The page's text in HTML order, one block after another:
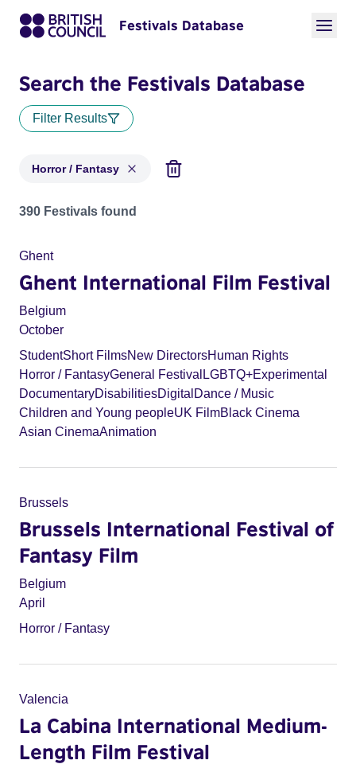
Festivals Database
Search the Festivals Database
Filter Results
Horror / Fantasy
Festivals in categories: Horror / Fantasy
390 Festivals found
Ghent
Ghent International Film Festival
Belgium
October
StudentShort FilmsNew DirectorsHuman Rights
Horror / FantasyGeneral Festival LGBTQ+Experimental
DocumentaryDisabilitiesDigital Dance / Music
Children and Young peopleUK FilmBlack Cinema
Asian CinemaAnimation
Brussels
Brussels International Festival of
Fantasy Film
Belgium
April
Horror / Fantasy
Valencia
La Cabina International Medium-
Length Film Festival